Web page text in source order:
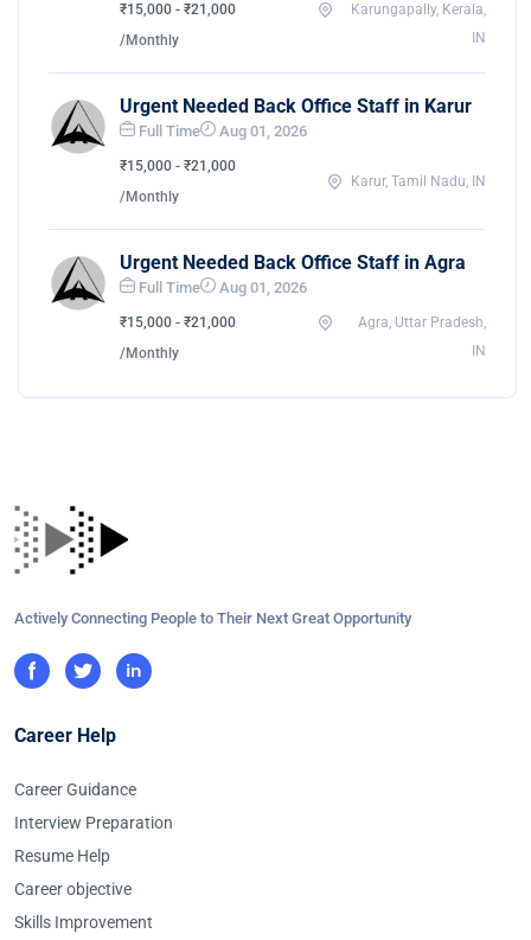
₹15,000 - ₹21,000
/Monthly
Karungapally, Kerala,
IN
Urgent Needed Back Office Staff in Karur
Full Time Aug 01, 2026
₹15,000 - ₹21,000
/Monthly
Karur, Tamil Nadu, IN
Urgent Needed Back Office Staff in Agra
Full Time Aug 01, 2026
₹15,000 - ₹21,000
/Monthly
Agra, Uttar Pradesh,
IN
Actively Connecting People to Their Next Great Opportunity
Career Help
Career Guidance
Interview Preparation
Resume Help
Career objective
Skills Improvement